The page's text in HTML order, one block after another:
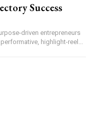
Success
driven entrepreneurs
highlight-reel...